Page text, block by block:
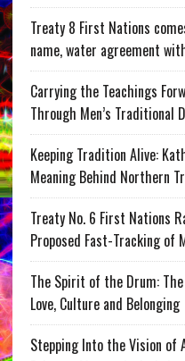
Treaty 8 First Nations
name, water agreement
Carrying the Teachings
Through Men’s Traditional
Keeping Tradition Alive:
Meaning Behind Northern
Treaty No. 6 First Nations
Proposed Fast-Tracking of
The Spirit of the Drum: The
Love, Culture and Belonging
Stepping Into the Vision of